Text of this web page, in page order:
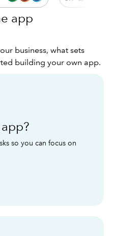
app
business, what sets
building your own app.
so you can focus on